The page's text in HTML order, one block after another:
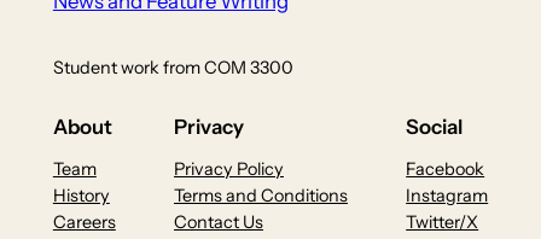
Student work from COM 3300
About
Team
History
Careers
Privacy
Privacy Policy
Terms and Conditions
Contact Us
Social
Facebook
Instagram
Twitter/X